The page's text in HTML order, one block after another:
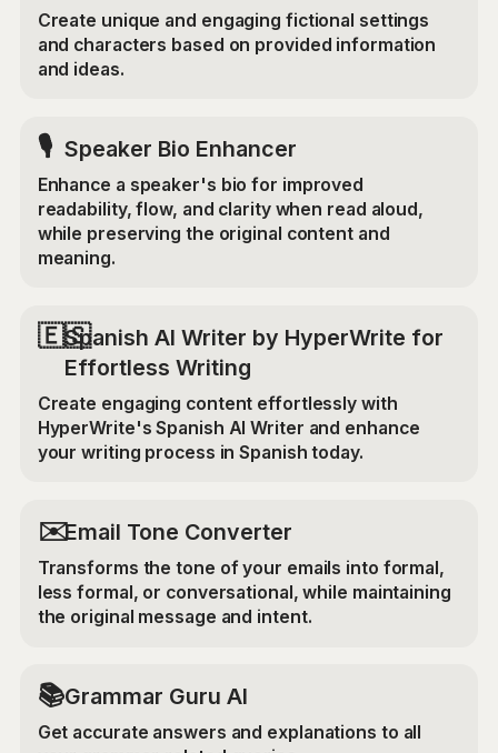
Create unique and engaging fictional settings
and characters based on provided information
and ideas.
🎙️ Speaker Bio Enhancer
Enhance a speaker's bio for improved
readability, flow, and clarity when read aloud,
while preserving the original content and
meaning.
🇪🇸Spanish AI Writer by HyperWrite for
Effortless Writing
Create engaging content effortlessly with
HyperWrite's Spanish AI Writer and enhance
your writing process in Spanish today.
✉️Email Tone Converter
Transforms the tone of your emails into formal,
less formal, or conversational, while maintaining
the original message and intent.
📚Grammar Guru AI
Get accurate answers and explanations to all